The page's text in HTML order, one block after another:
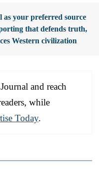
as your preferred source
that defends truth,
Western civilization
and reach
while
Today.